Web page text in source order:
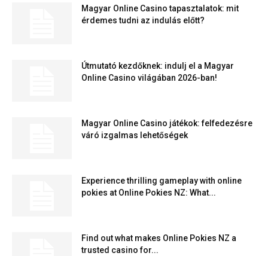
Magyar Online Casino tapasztalatok: mit
érdemes tudni az indulás előtt?
Útmutató kezdőknek: indulj el a Magyar
Online Casino világában 2026-ban!
Magyar Online Casino játékok: felfedezésre
váró izgalmas lehetőségek
Experience thrilling gameplay with online
pokies at Online Pokies NZ: What...
Find out what makes Online Pokies NZ a
trusted casino for...